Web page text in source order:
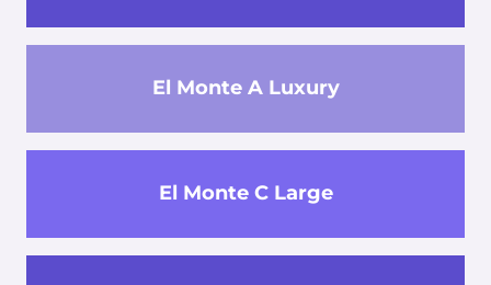
El Monte A Luxury
El Monte C Large